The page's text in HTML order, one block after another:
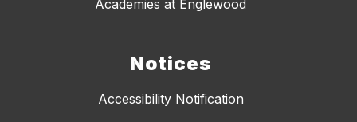
Academies at Englewood
Notices
Accessibility Notification